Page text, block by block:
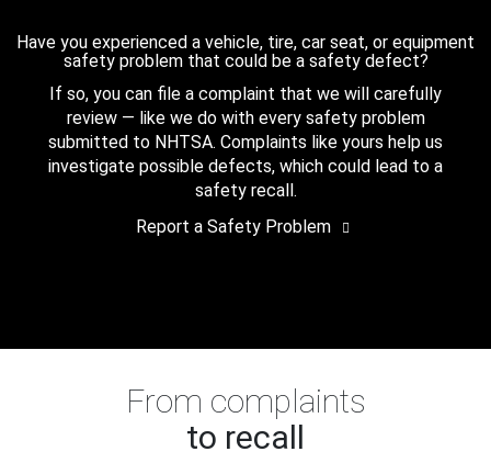
Have you experienced a vehicle, tire, car seat, or equipment
safety problem that could be a safety defect?
If so, you can file a complaint that we will carefully
review — like we do with every safety problem
submitted to NHTSA. Complaints like yours help us
investigate possible defects, which could lead to a
safety recall.
Report a Safety Problem
From complaints
to recall